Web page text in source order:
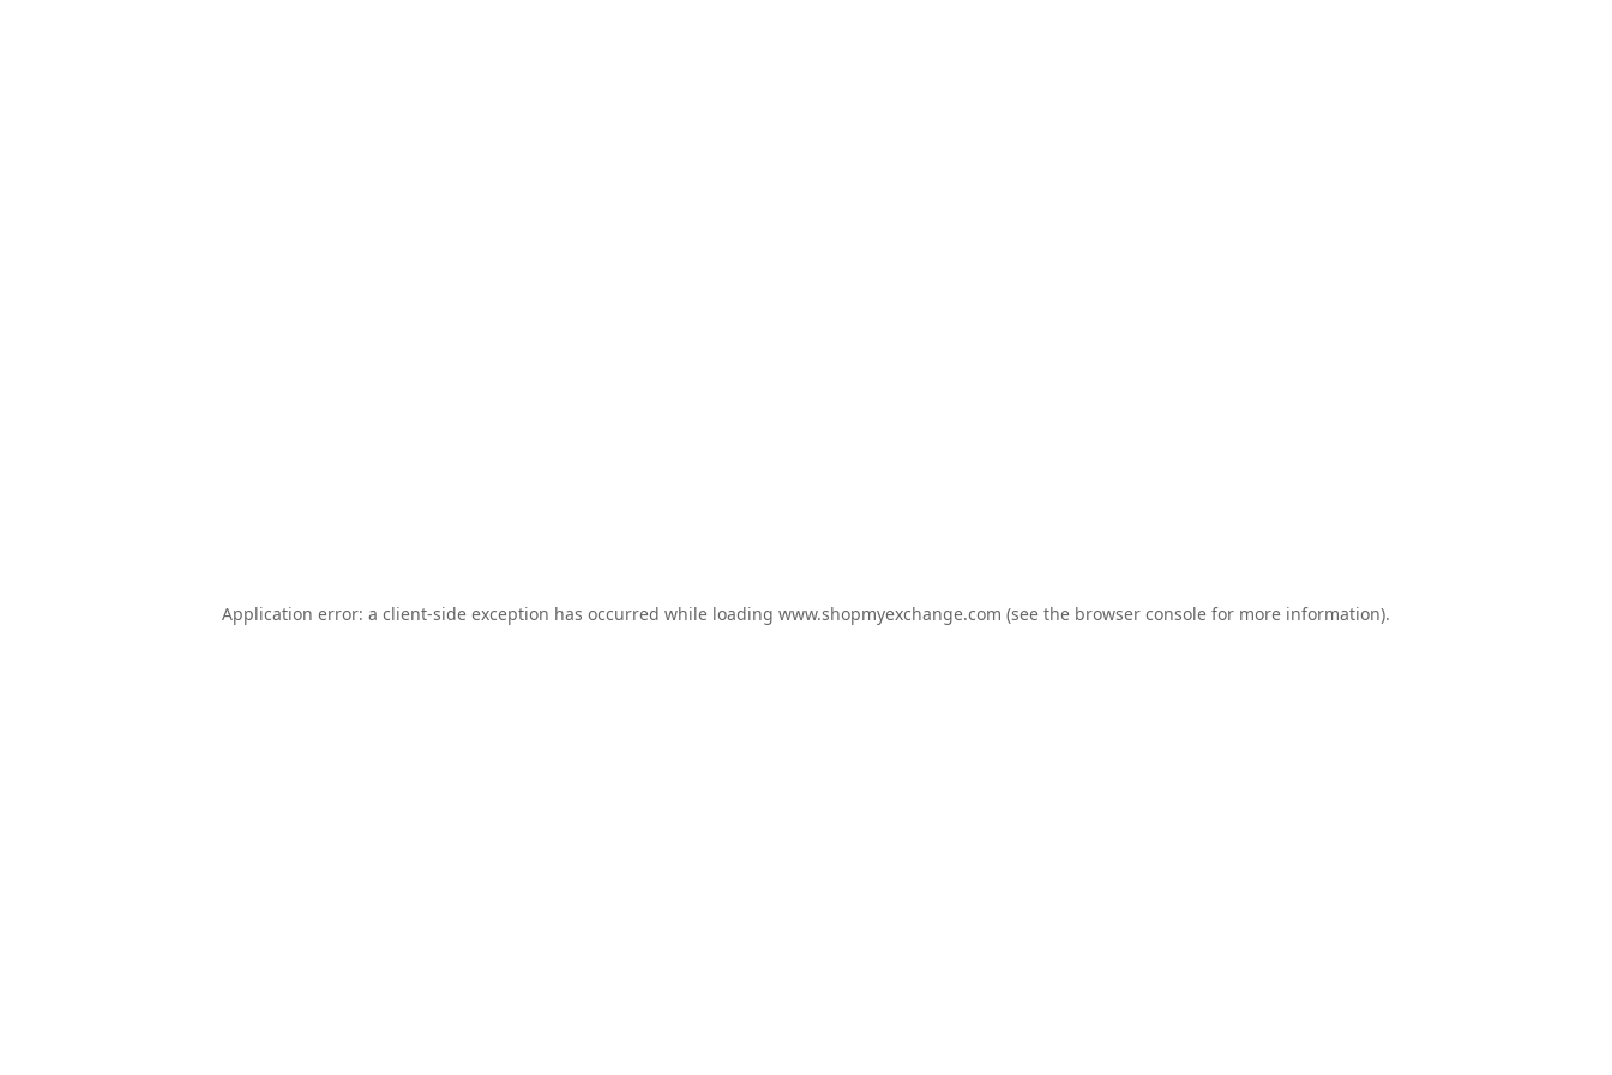
Application error: a client-side exception has occurred while loading www.shopmyexchange.com (see the browser console for more information).